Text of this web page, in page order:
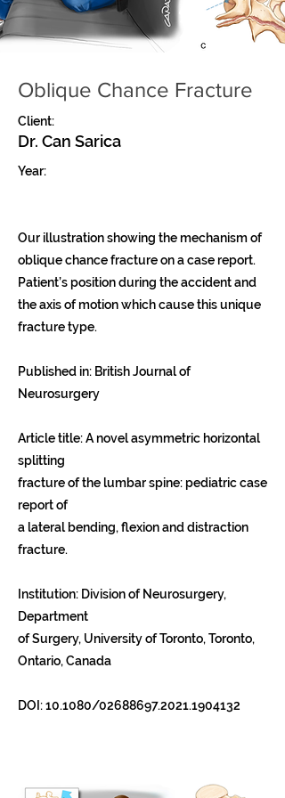
Oblique Chance Fracture
Client:
Dr. Can Sarica
Year:
Our illustration showing the mechanism of
oblique chance fracture on a case report.
Patient’s position during the accident and
the axis of motion which cause this unique
fracture type.
Published in: British Journal of
Neurosurgery
Article title: A novel asymmetric horizontal
splitting
fracture of the lumbar spine: pediatric case
report of
a lateral bending, flexion and distraction
fracture.
Institution: Division of Neurosurgery,
Department
of Surgery, University of Toronto, Toronto,
Ontario, Canada
DOI: 10.1080/02688697.2021.1904132